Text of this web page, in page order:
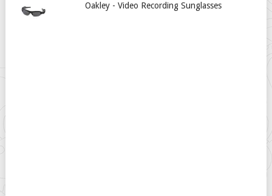
Oakley - Video Recording Sunglasses